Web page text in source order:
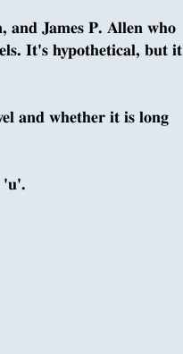
James P. Allen who
It's hypothetical, but it
and whether it is long
'u'.